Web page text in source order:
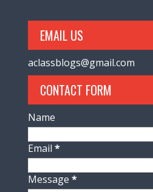
EMAIL US
aclassblogs@gmail.com
CONTACT FORM
Name
Email*
Message*